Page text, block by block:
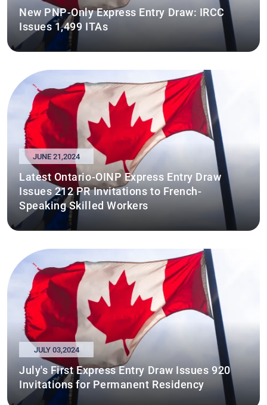
New PNP-Only Express Entry Draw: IRCC
Issues 1,499 ITAs
JUNE 21,2024
Latest Ontario-OINP Express Entry Draw
Issues 212 PR Invitations to French-
Speaking Skilled Workers
JULY 03,2024
July's First Express Entry Draw Issues 920
Invitations for Permanent Residency